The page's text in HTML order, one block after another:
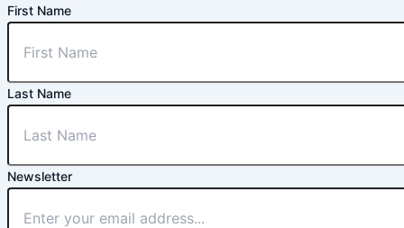
First Name
Last Name
Newsletter